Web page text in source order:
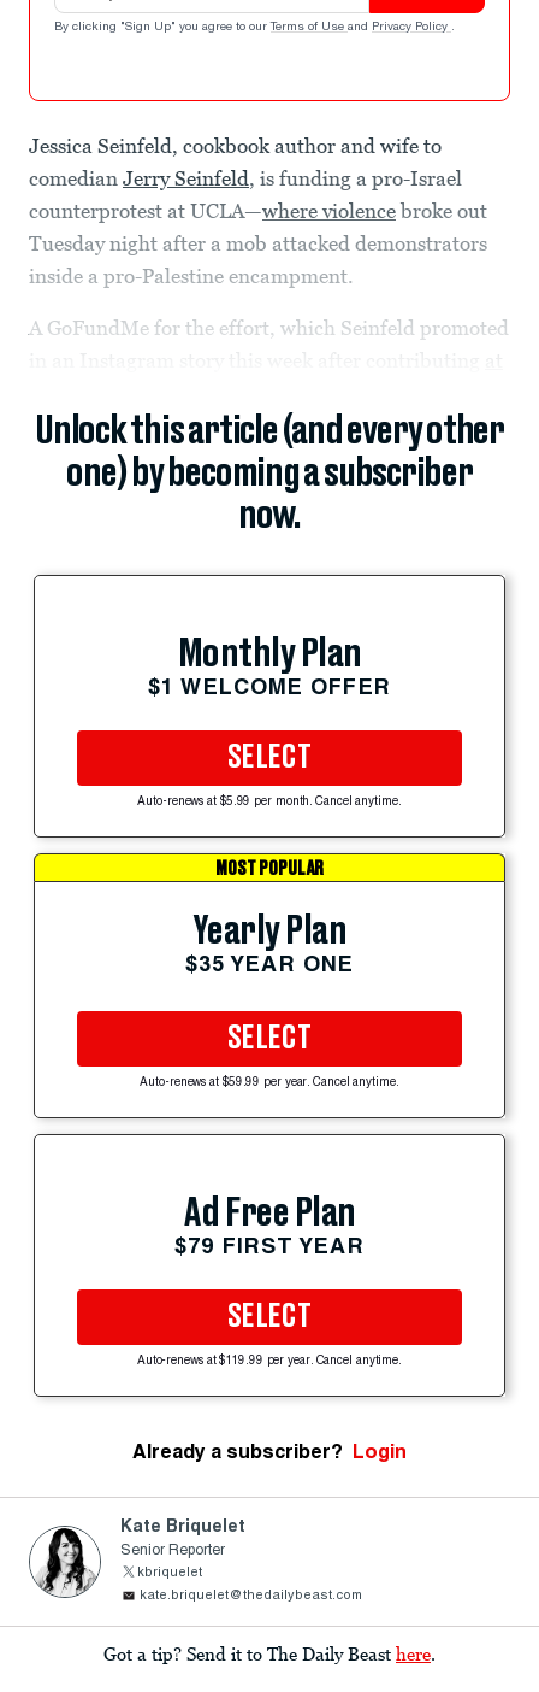
By clicking "Sign Up" you agree to our Terms of Use and Privacy Policy .
Jessica Seinfeld, cookbook author and wife to
comedian Jerry Seinfeld, is funding a pro-Israel
counterprotest at UCLA—where violence broke out
Tuesday night after a mob attacked demonstrators
inside a pro-Palestine encampment.
A GoFundMe for the effort, which Seinfeld promoted
at
Unlock this article (and every other
one) by becoming a subscriber
now.
Monthly Plan
$1 WELCOME OFFER
SELECT
Auto-renews at $5.99 per month. Cancel anytime.
MOST POPULAR
Yearly Plan
$35 YEAR ONE
SELECT
Auto-renews at $59.99 per year. Cancel anytime.
Ad Free Plan
$79 FIRST YEAR
SELECT
Auto-renews at $119.99 per year. Cancel anytime.
Already a subscriber? Login
Kate Briquelet
Senior Reporter
kbriquelet
kate.briquelet@thedailybeast.com
Got a tip? Send it to The Daily Beast here.